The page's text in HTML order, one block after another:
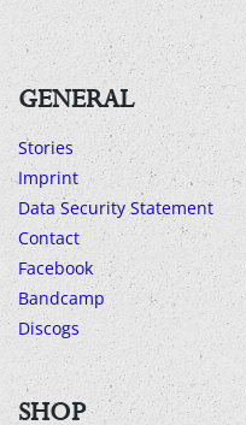
GENERAL
Stories
Imprint
Data Security Statement
Contact
Facebook
Bandcamp
Discogs
SHOP